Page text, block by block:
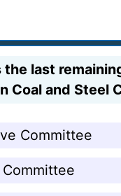
the last
Coal and Steel
Committee